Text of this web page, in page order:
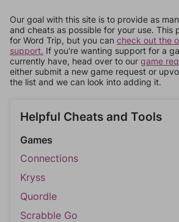
Our goal with this site is to provide as
and cheats as possible for your use. This
for Word Trip, but you can check out the
support. If you're wanting support for a
currently have, head over to our game
either submit a new game request or
the list and we can look into adding it.
Helpful Cheats and Tools
Games
Connections
Kryss
Quordle
Scrabble Go